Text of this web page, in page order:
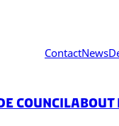
ContactNews
CouncilAbout